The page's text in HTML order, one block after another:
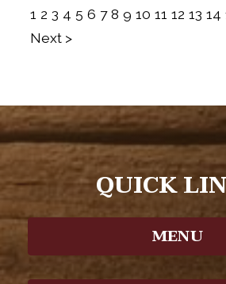
1 2 3 4 5 6 7 8 9 10 11 12 13 14
Next >
QUICK
MENU